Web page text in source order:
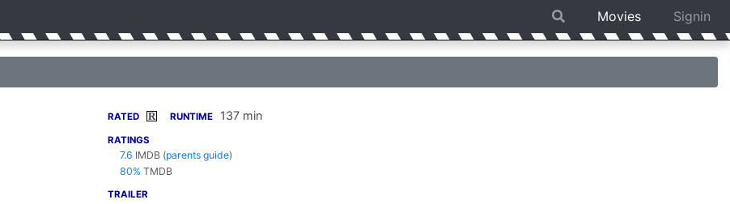
Movies Signin
RATED R RUNTIME 137 min
RATINGS
7.6 IMDB (parents guide)
80% TMDB
TRAILER